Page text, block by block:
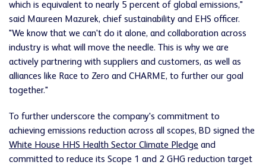
which is equivalent to nearly 5 percent of global emissions,"
said Maureen Mazurek, chief sustainability and EHS officer.
"We know that we can't do it alone, and collaboration across
industry is what will move the needle. This is why we are
actively partnering with suppliers and customers, as well as
alliances like Race to Zero and CHARME, to further our goal
together."
To further underscore the company's commitment to
achieving emissions reduction across all scopes, BD signed the
White House HHS Health Sector Climate Pledge and
committed to reduce its Scope 1 and 2 GHG reduction target